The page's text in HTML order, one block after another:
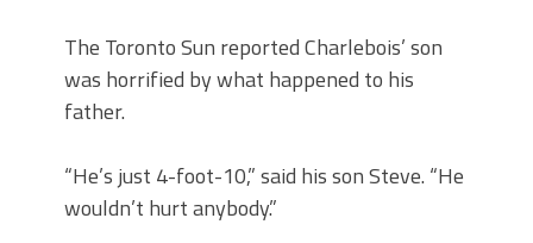
The Toronto Sun reported Charlebois’ son
was horrified by what happened to his
father.
“He’s just 4-foot-10,” said his son Steve. “He
wouldn’t hurt anybody.”